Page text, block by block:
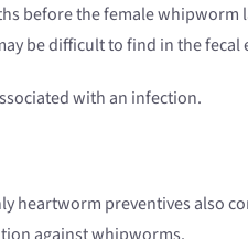
before the female whipworm
be difficult to find in the fecal
with an infection.
heartworm preventives also